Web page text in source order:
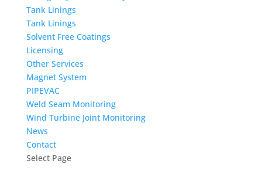
Tank Linings
Tank Linings
Solvent Free Coatings
Licensing
Other Services
Magnet System
PIPEVAC
Weld Seam Monitoring
Wind Turbine Joint Monitoring
News
Contact
Select Page